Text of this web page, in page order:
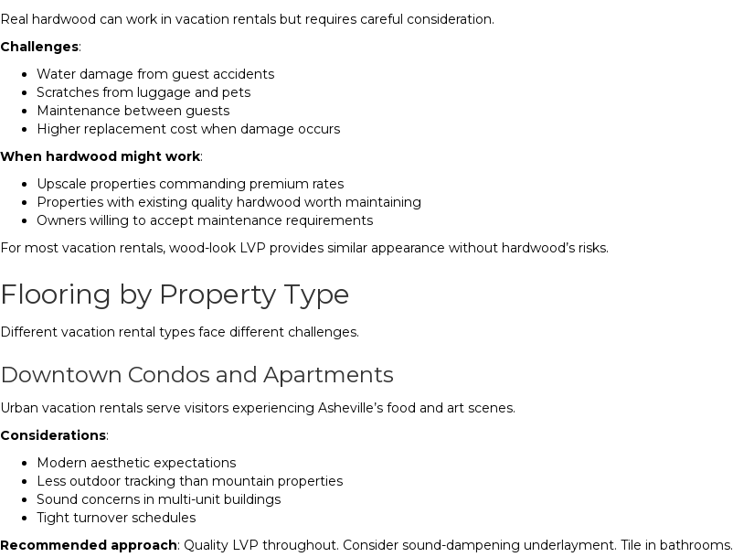
Real hardwood can work in vacation rentals but requires careful consideration.
Challenges:
Water damage from guest accidents
Scratches from luggage and pets
Maintenance between guests
Higher replacement cost when damage occurs
When hardwood might work:
Upscale properties commanding premium rates
Properties with existing quality hardwood worth maintaining
Owners willing to accept maintenance requirements
For most vacation rentals, wood-look LVP provides similar appearance without hardwood’s risks.
Flooring by Property Type
Different vacation rental types face different challenges.
Downtown Condos and Apartments
Urban vacation rentals serve visitors experiencing Asheville’s food and art scenes.
Considerations:
Modern aesthetic expectations
Less outdoor tracking than mountain properties
Sound concerns in multi-unit buildings
Tight turnover schedules
Recommended approach: Quality LVP throughout. Consider sound-dampening underlayment. Tile in bathrooms.